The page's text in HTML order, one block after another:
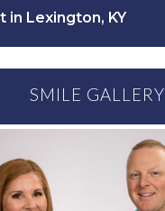
in Lexington, KY
SMILE GALLERY